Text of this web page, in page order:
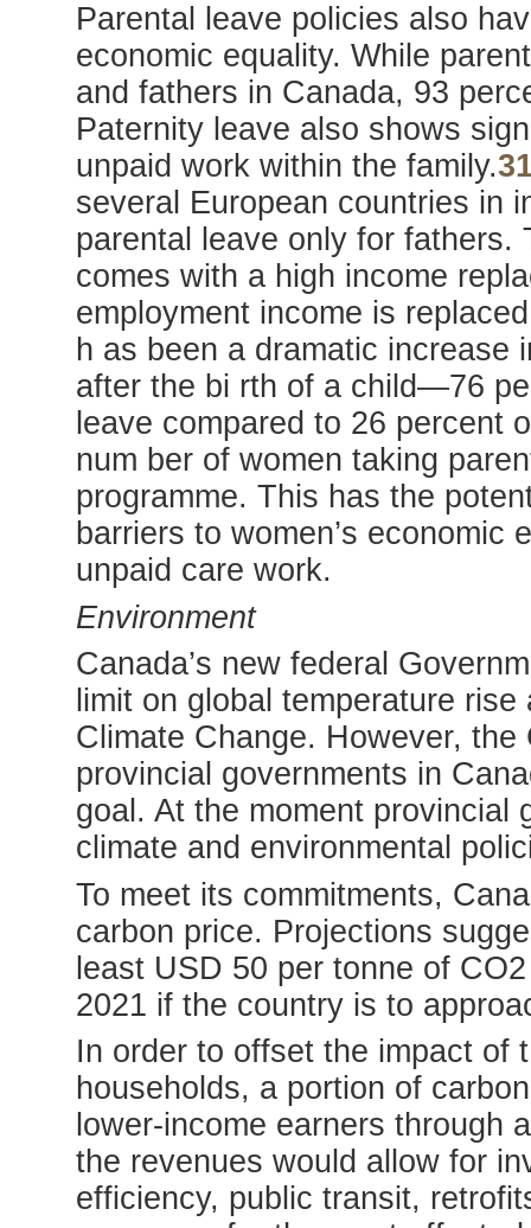
Parental leave policies also
economic equality. While
and fathers in Canada, 93
Paternity leave also shows
unpaid work within the family.
several European countries in
parental leave only for
comes with a high income
employment income is
h as been a dramatic increase
after the bi rth of a child—76
leave compared to 26 percent
num ber of women taking
programme. This has the
barriers to women’s
unpaid care work.
Environment
Canada’s new federal
limit on global temperature
Climate Change. However,
provincial governments in
goal. At the moment provincial
climate and environmental
To meet its commitments,
carbon price. Projections
least USD 50 per tonne of
2021 if the country is to
In order to offset the impact of
households, a portion of
lower-income earners through
the revenues would allow for
efficiency, public transit,